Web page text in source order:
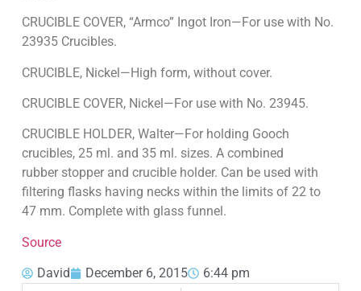
CRUCIBLE COVER, “Armco” Ingot Iron—For use with No.
23935 Crucibles.
CRUCIBLE, Nickel—High form, without cover.
CRUCIBLE COVER, Nickel—For use with No. 23945.
CRUCIBLE HOLDER, Walter—For holding Gooch
crucibles, 25 ml. and 35 ml. sizes. A combined
rubber stopper and crucible holder. Can be used with
filtering flasks having necks within the limits of 22 to
47 mm. Complete with glass funnel.
Source
David December 6, 2015 6:44 pm